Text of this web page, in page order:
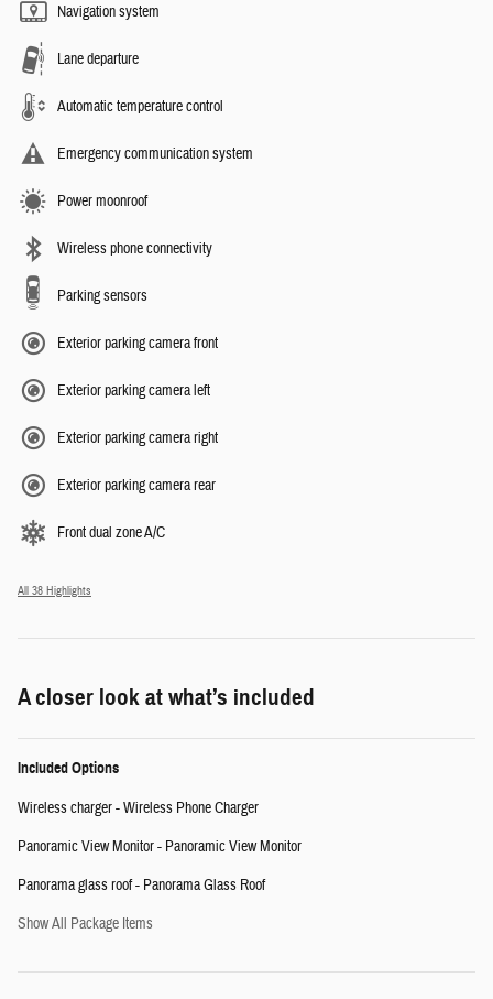
Navigation system
Lane departure
Automatic temperature control
Emergency communication system
Power moonroof
Wireless phone connectivity
Parking sensors
Exterior parking camera front
Exterior parking camera left
Exterior parking camera right
Exterior parking camera rear
Front dual zone A/C
All 38 Highlights
A closer look at what’s included
Included Options
Wireless charger - Wireless Phone Charger
Panoramic View Monitor - Panoramic View Monitor
Panorama glass roof - Panorama Glass Roof
Show All Package Items